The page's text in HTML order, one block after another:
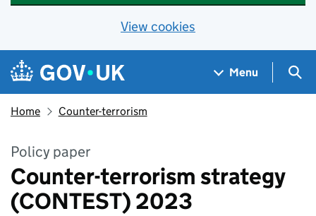
View cookies
Skip to main content
Navigation menu
Menu
Home Counter-terrorism
Policy paper
Counter-terrorism strategy
(CONTEST) 2023